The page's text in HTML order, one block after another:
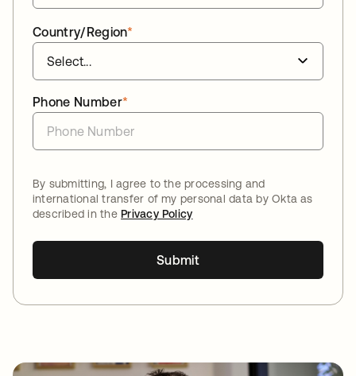
*
Country/Region
*
Phone Number
By submitting, I agree to the processing and
international transfer of my personal data by Okta as
described in thePrivacy Policy
Submit